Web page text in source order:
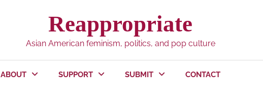
Reappropriate
Asian American feminism, politics, and pop culture
ABOUT SUPPORT SUBMIT CONTACT